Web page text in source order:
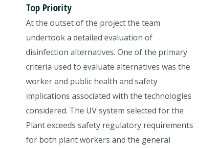
Top Priority
At the outset of the project the team
undertook a detailed evaluation of
disinfection alternatives. One of the primary
criteria used to evaluate alternatives was the
worker and public health and safety
implications associated with the technologies
considered. The UV system selected for the
Plant exceeds safety regulatory requirements
for both plant workers and the general